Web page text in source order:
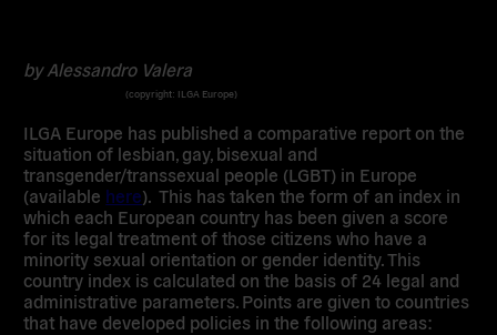
by Alessandro Valera
(copyright: ILGA Europe)
ILGA Europe has published a comparative report on the
situation of lesbian, gay, bisexual and
transgender/transsexual people (LGBT) in Europe
(available here). This has taken the form of an index in
which each European country has been given a score
for its legal treatment of those citizens who have a
minority sexual orientation or gender identity. This
country index is calculated on the basis of 24 legal and
administrative parameters. Points are given to countries
that have developed policies in the following areas: